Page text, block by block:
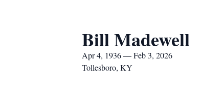
Bill Madewell
Apr 4, 1936 — Feb 3, 2026
Tollesboro, KY